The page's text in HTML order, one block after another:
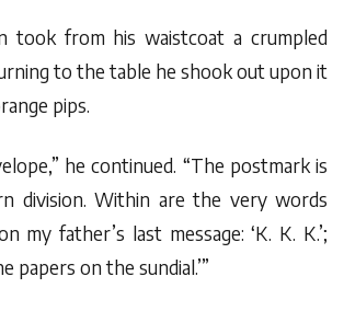
took from his waistcoat a crumpled
to the table he shook out upon it
pips.
he continued. “The postmark is
division. Within are the very words
my father’s last message: ‘K. K. K.’;
papers on the sundial.’”